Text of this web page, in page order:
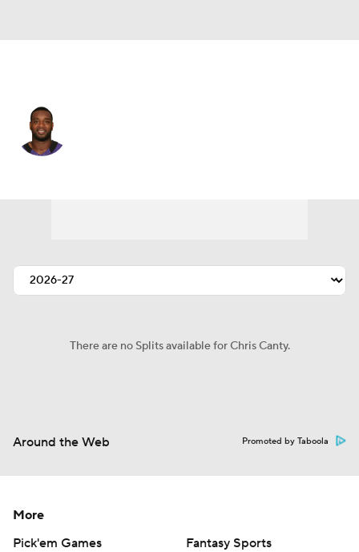
There are no Splits available for Chris Canty.
Around the Web Promoted by Taboola
More
Pick'em Games
Fantasy Sports